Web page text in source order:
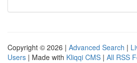
Copyright © 2026 | Advanced Search |
Users | Made with Kliqqi CMS | All RSS